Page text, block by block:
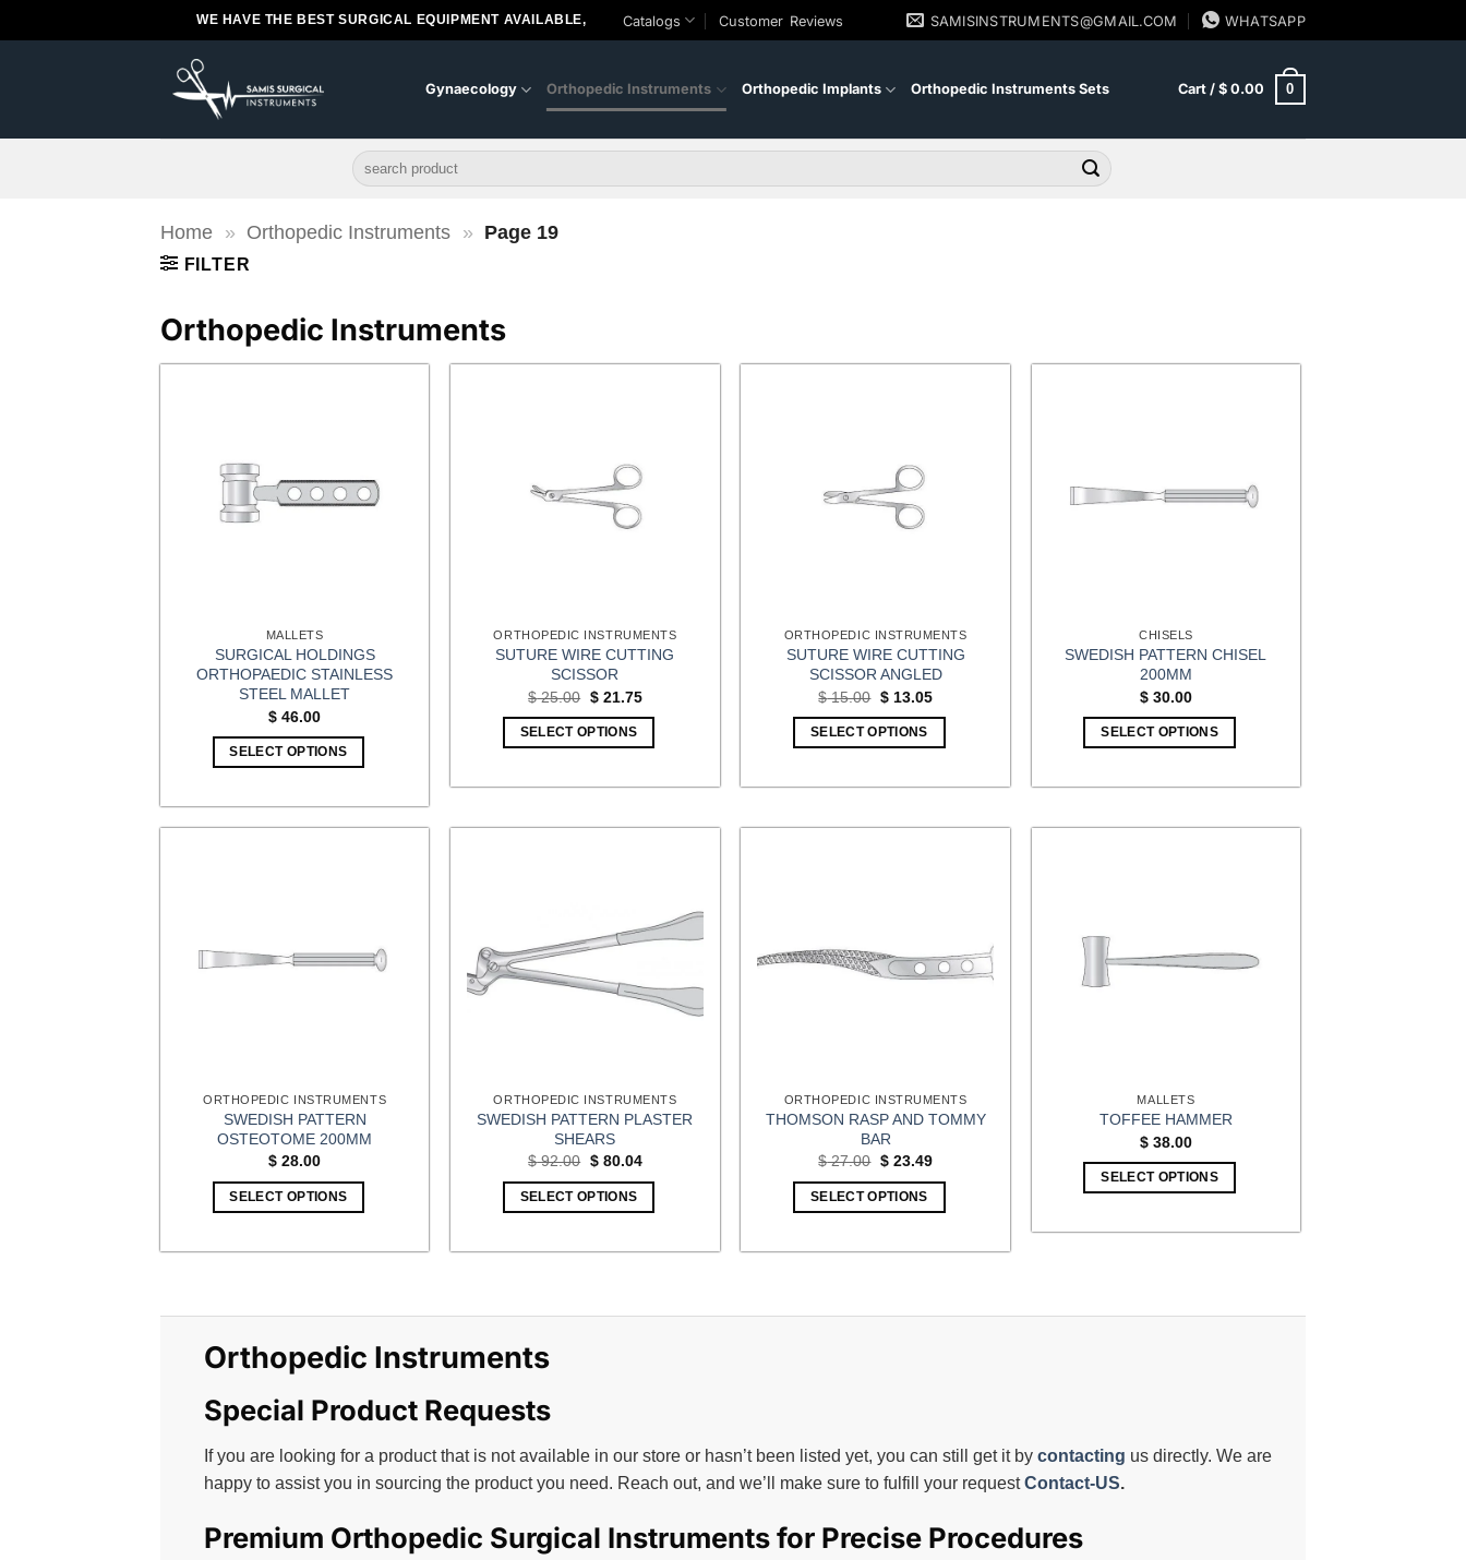
to
WE HAVE THE BEST SURGICAL EQUIPMENT AVAILABLE, Catalogs Customer Reviews SAMISINSTRUMENTS@GMAIL.COM WHATSAPP
Gynaecology Orthopedic Instruments Orthopedic Implants Orthopedic Instruments Sets Cart / $0.00 0
Search
for:
Home » Orthopedic Instruments » Page 19
FILTER
Orthopedic Instruments
MALLETS
SURGICAL HOLDINGS
ORTHOPAEDIC STAINLESS
STEEL MALLET
$ 46.00
SELECT OPTIONS
ORTHOPEDIC INSTRUMENTS
SUTURE WIRE CUTTING
SCISSOR
$25.00 Original
was:
$ 25.00.
$21.75Current
SELECT OPTIONS
ORTHOPEDIC INSTRUMENTS
SUTURE WIRE CUTTING
SCISSOR ANGLED
$15.00 Original
was:
$ 15.00.
$13.05Current
SELECT OPTIONS
CHISELS
SWEDISH PATTERN CHISEL
200MM
$30.00
SELECT OPTIONS
product
be
ORTHOPEDIC INSTRUMENTS
SWEDISH PATTERN
OSTEOTOME 200MM
$ 28.00
SELECT OPTIONS
product
The
options
may
be
chosen
on
product
page
ORTHOPEDIC INSTRUMENTS
SWEDISH PATTERN PLASTER
SHEARS
$92.00 Original
was:
$ 92.00.
$80.04Current
SELECT OPTIONS
ORTHOPEDIC INSTRUMENTS
THOMSON RASP AND TOMMY
BAR
$27.00 Original
was:
$ 27.00.
$23.49Current
SELECT OPTIONS
MALLETS
TOFFEE HAMMER
$38.00
SELECT OPTIONS
Orthopedic Instruments
Special Product Requests
If you are looking for a product that is not available in our store or hasn’t been listed yet, you can still get it by contacting us directly. We are
happy to assist you in sourcing the product you need. Reach out, and we’ll make sure to fulfill your requestContact-US.
Premium Orthopedic Surgical Instruments for Precise Procedures